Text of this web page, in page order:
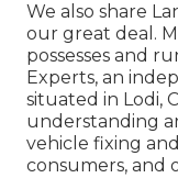
We also share
our great deal.
possesses and
Experts, an
situated in Lodi,
understanding
vehicle fixing
consumers, and